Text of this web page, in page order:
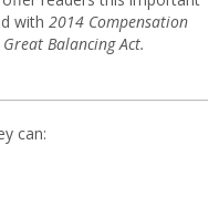
with 2014 Compensation
Balancing Act.
can: